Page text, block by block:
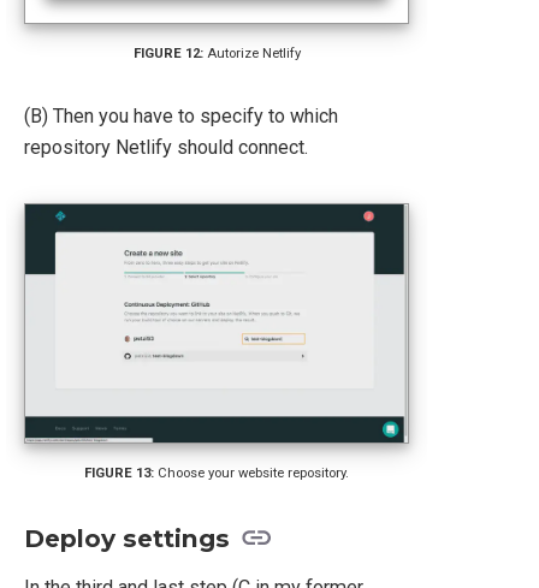
Autorize Netlify
(B) Then you have to specify to which
repository Netlify should connect.
Choose your website repository.
Deploy settings